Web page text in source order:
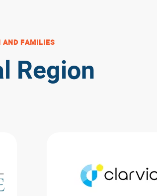
AND FAMILIES
Region